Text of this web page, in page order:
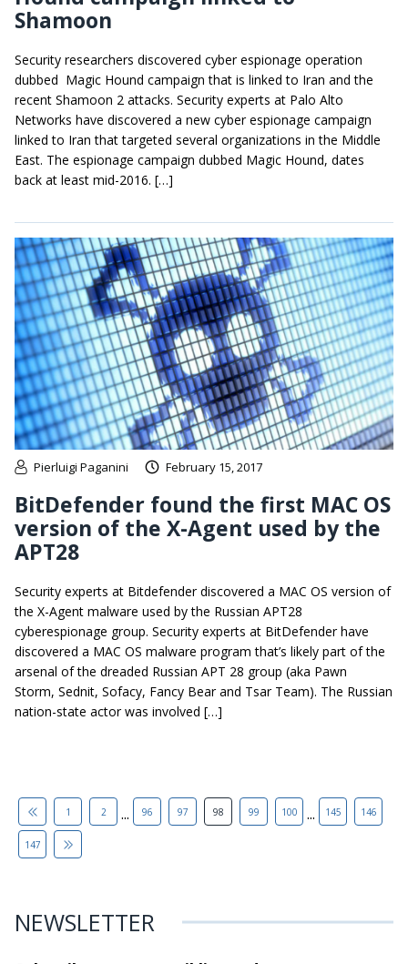
Shamoon
Security researchers discovered cyber espionage operation
dubbed Magic Hound campaign that is linked to Iran and the
recent Shamoon 2 attacks. Security experts at Palo Alto
Networks have discovered a new cyber espionage campaign
linked to Iran that targeted several organizations in the Middle
East. The espionage campaign dubbed Magic Hound, dates
back at least mid-2016. […]
Pierluigi Paganini February 15, 2017
BitDefender found the first MAC OS
version of the X-Agent used by the
APT28
Security experts at Bitdefender discovered a MAC OS version of
the X-Agent malware used by the Russian APT28
cyberespionage group. Security experts at BitDefender have
discovered a MAC OS malware program that’s likely part of the
arsenal of the dreaded Russian APT 28 group (aka Pawn
Storm, Sednit, Sofacy, Fancy Bear and Tsar Team). The Russian
nation-state actor was involved […]
1 2 ... 96 97 98 99 100 ... 145 146
147
NEWSLETTER